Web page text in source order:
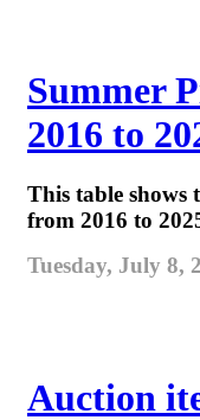
Summer
2016 to
This table shows
from 2016 to
Tuesday, July 8,
Auction